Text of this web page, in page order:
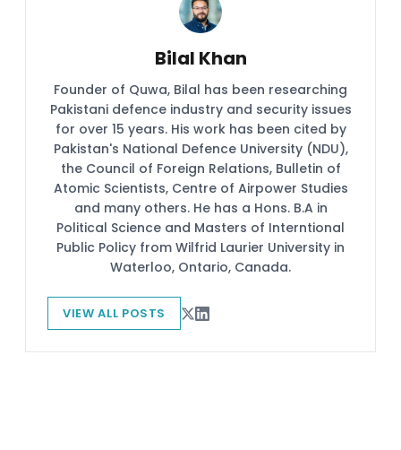
Bilal Khan
Founder of Quwa, Bilal has been researching
Pakistani defence industry and security issues
for over 15 years. His work has been cited by
Pakistan's National Defence University (NDU),
the Council of Foreign Relations, Bulletin of
Atomic Scientists, Centre of Airpower Studies
and many others. He has a Hons. B.A in
Political Science and Masters of Interntional
Public Policy from Wilfrid Laurier University in
Waterloo, Ontario, Canada.
VIEW ALL POSTS